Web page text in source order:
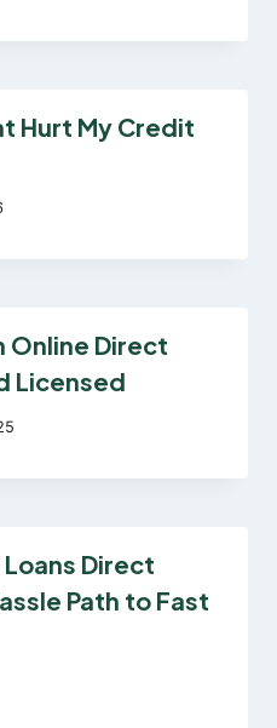
Hurt My Credit
Online Direct
Licensed
Direct
Path to Fast